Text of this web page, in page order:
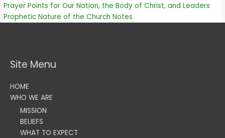
Prayer Points for Our Nation, the Body of Christ, and Leaders
Prophetic Nature of the Church Notes
Site Menu
HOME
WHO WE ARE
MISSION
BELIEFS
WHAT TO EXPECT